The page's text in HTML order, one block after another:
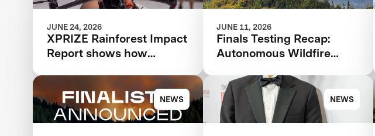
JUNE 24, 2026
XPRIZE Rainforest Impact
Report shows how
is changing the future of
biodiversity monitoring
JUNE 11, 2026
Finals Testing Recap:
Autonomous Wildfire
NEWS NEWS